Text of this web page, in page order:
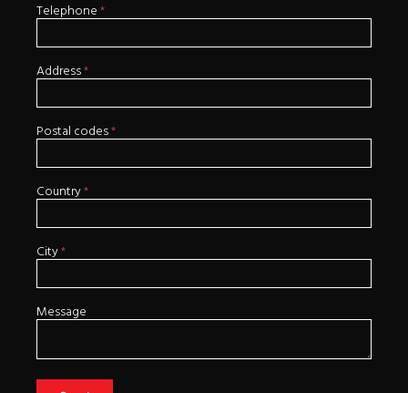
leave
this
Telephone*
Address*
Postal codes*
Country*
City*
Message